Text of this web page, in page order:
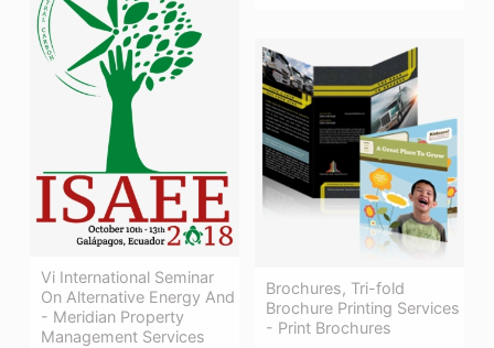
Vi International Seminar
On Alternative Energy And
- Meridian Property
Management Services
Brochures, Tri-fold
Brochure Printing Services
- Print Brochures